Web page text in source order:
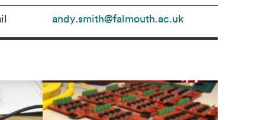
andy.smith@falmouth.ac.uk